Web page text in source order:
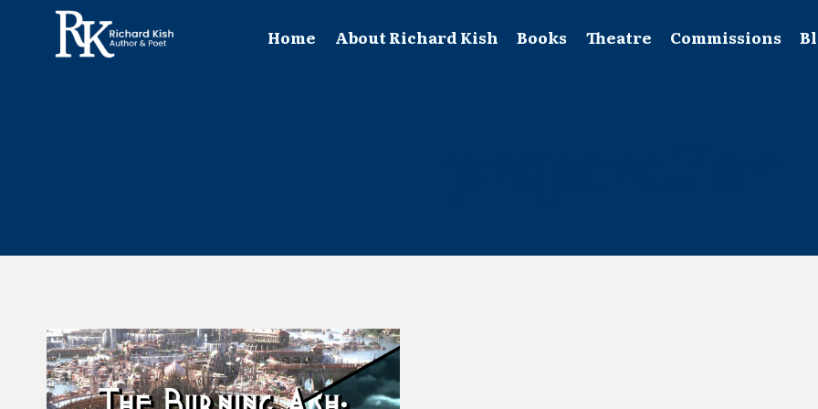
content
Home About Richard Kish Books Theatre Commissions